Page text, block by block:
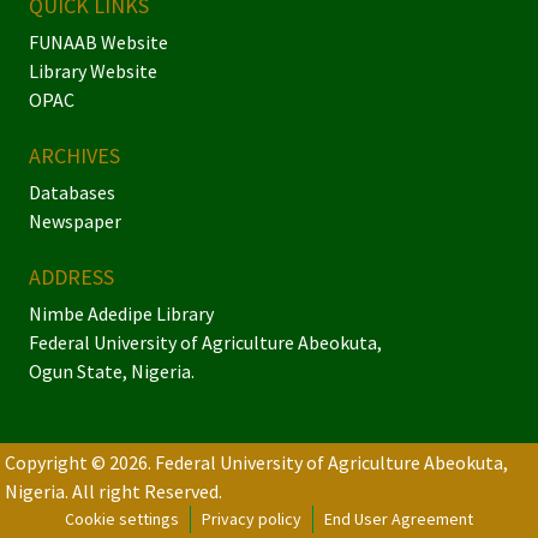
FUNAAB Website
Library Website
OPAC
ARCHIVES
Databases
Newspaper
ADDRESS
Nimbe Adedipe Library
Federal University of Agriculture Abeokuta,
Ogun State, Nigeria.
Copyright © 2026. Federal University of Agriculture Abeokuta,
Nigeria. All right Reserved.
Cookie settings Privacy policy End User Agreement